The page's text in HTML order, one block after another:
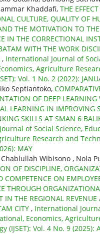
Khaddafi, THE
CULTURE, QUALITY OF
THE MOTIVATION TO
IN THE CORRECTIONAL
WITH THE WORK
, International Journal of
Agriculture
Vol. 1 No. 2 (2022):
Septiantoko,
OF DEEP LEARNING
LEARNING IN IMPROVING
SKILLS AT SMAN 6
of Social Science,
Research and
MAY
Wibisono , Nola
OF DISCIPLINE,
COMPETENCE ON
THROUGH
THE REGIONAL REVENUE
CITY , International
Economics,
(IJSET): Vol. 4 No. 9 (2025):